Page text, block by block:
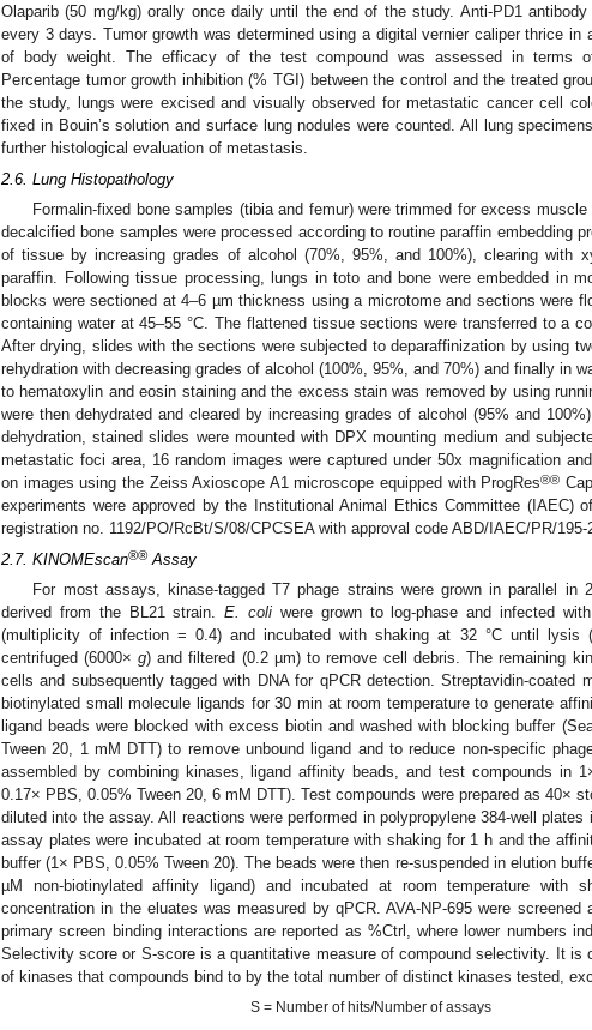
Olaparib (50 mg/kg) orally once daily until the end of the study. Anti-PD1
every 3 days. Tumor growth was determined using a digital vernier caliper thrice in
of body weight. The efficacy of the test compound was assessed in terms
Percentage tumor growth inhibition (% TGI) between the control and the treated
the study, lungs were excised and visually observed for metastatic cancer cell
fixed in Bouin’s solution and surface lung nodules were counted. All lung
further histological evaluation of metastasis.
2.6. Lung Histopathology
Formalin-fixed bone samples (tibia and femur) were trimmed for excess
decalcified bone samples were processed according to routine paraffin embedding
of tissue by increasing grades of alcohol (70%, 95%, and 100%), clearing with
paraffin. Following tissue processing, lungs in toto and bone were embedded in
blocks were sectioned at 4–6 µm thickness using a microtome and sections were
containing water at 45–55 °C. The flattened tissue sections were transferred to a
After drying, slides with the sections were subjected to deparaffinization by using
rehydration with decreasing grades of alcohol (100%, 95%, and 70%) and finally in
to hematoxylin and eosin staining and the excess stain was removed by using
were then dehydrated and cleared by increasing grades of alcohol (95% and
dehydration, stained slides were mounted with DPX mounting medium and
metastatic foci area, 16 random images were captured under 50x magnification
on images using the Zeiss Axioscope A1 microscope equipped with ProgRes®®
experiments were approved by the Institutional Animal Ethics Committee (IAEC)
registration no. 1192/PO/RcBt/S/08/CPCSEA with approval code ABD/IAEC/PR/195-
2.7. KINOMEscan®® Assay
For most assays, kinase-tagged T7 phage strains were grown in parallel
derived from the BL21 strain.E. coli were grown to log-phase and infected
(multiplicity of infection = 0.4) and incubated with shaking at 32 °C until lysis
centrifuged (6000×g) and filtered (0.2 µm) to remove cell debris. The remaining
cells and subsequently tagged with DNA for qPCR detection. Streptavidin-coated
biotinylated small molecule ligands for 30 min at room temperature to generate
ligand beads were blocked with excess biotin and washed with blocking buffer
Tween 20, 1 mM DTT) to remove unbound ligand and to reduce non-specific
assembled by combining kinases, ligand affinity beads, and test compounds in
0.17× PBS, 0.05% Tween 20, 6 mM DTT). Test compounds were prepared as 40×
diluted into the assay. All reactions were performed in polypropylene 384-well
assay plates were incubated at room temperature with shaking for 1 h and the
buffer (1× PBS, 0.05% Tween 20). The beads were then re-suspended in elution
µM non-biotinylated affinity ligand) and incubated at room temperature with
concentration in the eluates was measured by qPCR. AVA-NP-695 were
primary screen binding interactions are reported as %Ctrl, where lower numbers
Selectivity score or S-score is a quantitative measure of compound selectivity. It is
of kinases that compounds bind to by the total number of distinct kinases tested,
S = Number of hits/Number of assays